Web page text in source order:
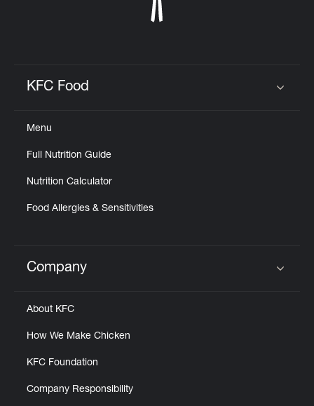
KFC Food
Menu
Full Nutrition Guide
Nutrition Calculator
Food Allergies & Sensitivities
Click to expand or collapse content
Company
About KFC
How We Make Chicken
KFC Foundation
Company Responsibility